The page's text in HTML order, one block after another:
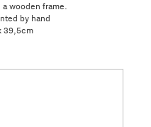
wooden frame.
by hand
39,5cm